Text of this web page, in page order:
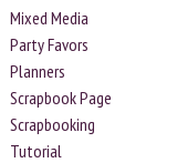
Mixed Media
Party Favors
Planners
Scrapbook Page
Scrapbooking
Tutorial